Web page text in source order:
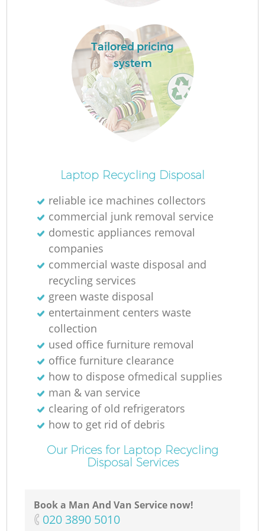
Tailored pricing
system
Laptop Recycling Disposal
reliable ice machines collectors
commercial junk removal service
domestic appliances removal
companies
commercial waste disposal and
recycling services
green waste disposal
entertainment centers waste
collection
used office furniture removal
office furniture clearance
how to dispose ofmedical supplies
man & van service
clearing of old refrigerators
how to get rid of debris
Our Prices for Laptop Recycling
Disposal Services
Book a Man And Van Service now!
‎020 3890 5010